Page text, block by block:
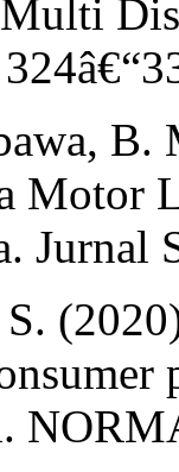
Motor
Jurnal